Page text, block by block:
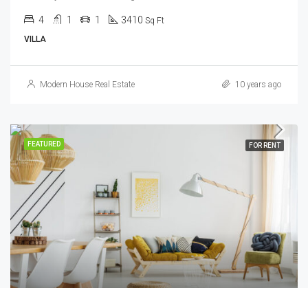
4 1 1 3410 Sq Ft
VILLA
Modern House Real Estate 10 years ago
FEATURED FOR RENT